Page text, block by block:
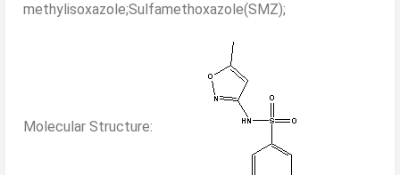
methylisoxazole;Sulfamethoxazole(SMZ);
Molecular Structure: